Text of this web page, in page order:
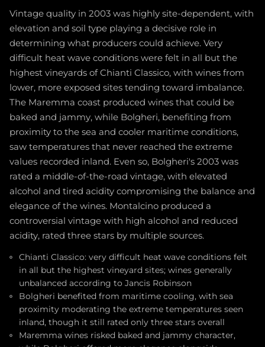
Vintage quality in 2003 was highly site-dependent, with
elevation and soil type playing a decisive role in
determining what producers could achieve. Very
difficult heat wave conditions were felt in all but the
highest vineyards of Chianti Classico, with wines from
lower, more exposed sites tending toward imbalance.
The Maremma coast produced wines that could be
baked and jammy, while Bolgheri, benefiting from
proximity to the sea and cooler maritime conditions,
saw temperatures that never reached the extreme
values recorded inland. Even so, Bolgheri's 2003 was
rated a middle-of-the-road vintage, with elevated
alcohol and tired acidity compromising the balance and
elegance of the wines. Montalcino produced a
controversial vintage with high alcohol and reduced
acidity, rated three stars by multiple sources.
Chianti Classico: very difficult heat wave conditions felt
in all but the highest vineyard sites; wines generally
unbalanced according to Jancis Robinson
Bolgheri benefited from maritime cooling, with sea
proximity moderating the extreme temperatures seen
inland, though it still rated only three stars overall
Maremma wines risked baked and jammy character,